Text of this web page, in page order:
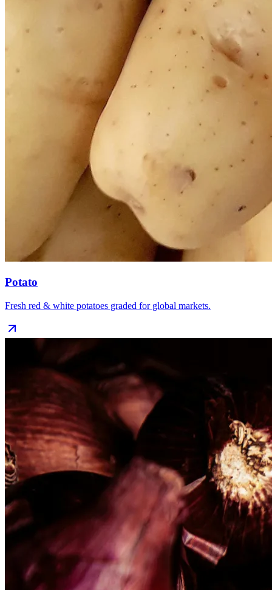
Potato
Fresh red & white potatoes graded for global markets.